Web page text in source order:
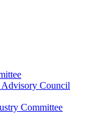
Council
Committee